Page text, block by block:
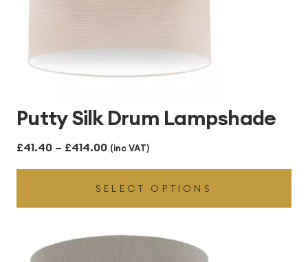
Putty Silk Drum Lampshade
£41.40 – £414.00Price
range:
£41.40
through
£414.00
(inc VAT)
SELECT OPTIONS